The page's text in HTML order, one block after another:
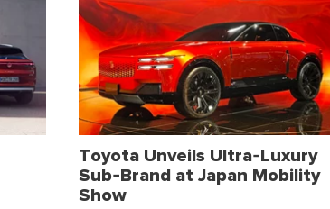
Toyota Unveils Ultra-Luxury
Sub-Brand at Japan Mobility
Show